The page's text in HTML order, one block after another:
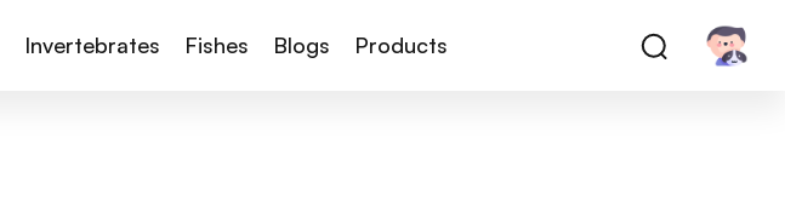
Invertebrates Fishes Blogs Products